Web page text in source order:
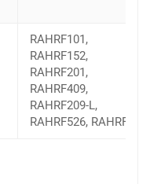
RAHRF101,
RAHRF152,
RAHRF201,
RAHRF409,
RAHRF209-L,
RAHRF526, RAHRF527